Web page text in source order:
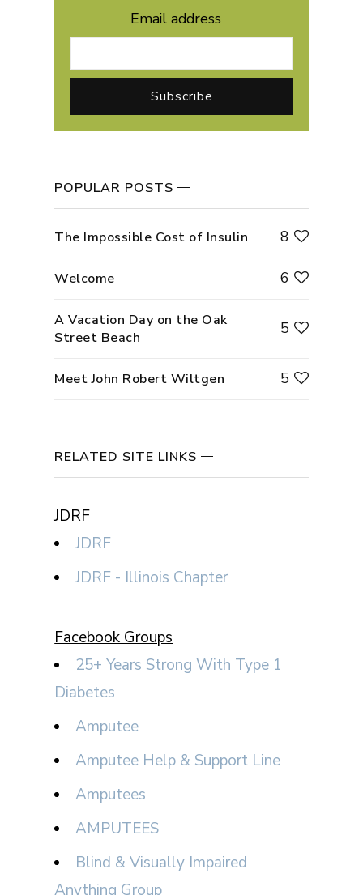
Email address
POPULAR POSTS
The Impossible Cost of Insulin 8
Welcome 6
A Vacation Day on the Oak
Street Beach
5
Meet John Robert Wiltgen 5
RELATED SITE LINKS
JDRF
JDRF
JDRF - Illinois Chapter
Facebook Groups
25+ Years Strong With Type 1
Diabetes
Amputee
Amputee Help & Support Line
Amputees
AMPUTEES
Blind & Visually Impaired
Anything Group